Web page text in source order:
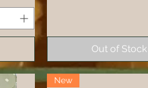
Out of Stock
New